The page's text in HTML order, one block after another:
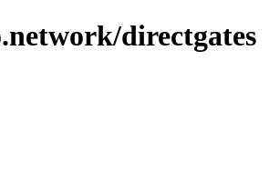
directgates